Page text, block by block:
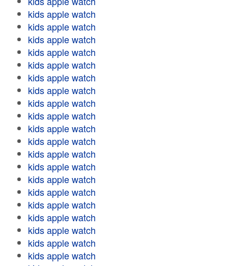
kids apple watch
kids apple watch
kids apple watch
kids apple watch
kids apple watch
kids apple watch
kids apple watch
kids apple watch
kids apple watch
kids apple watch
kids apple watch
kids apple watch
kids apple watch
kids apple watch
kids apple watch
kids apple watch
kids apple watch
kids apple watch
kids apple watch
kids apple watch